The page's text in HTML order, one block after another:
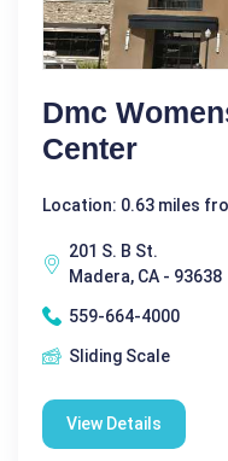
Dmc
Center
Location: 0.63 miles
201 S. B St.
Madera, CA - 93638
559-664-4000
Sliding Scale
View Details